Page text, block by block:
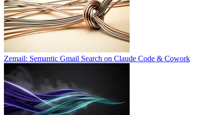
Zemail: Semantic Gmail Search on Claude Code & Cowork